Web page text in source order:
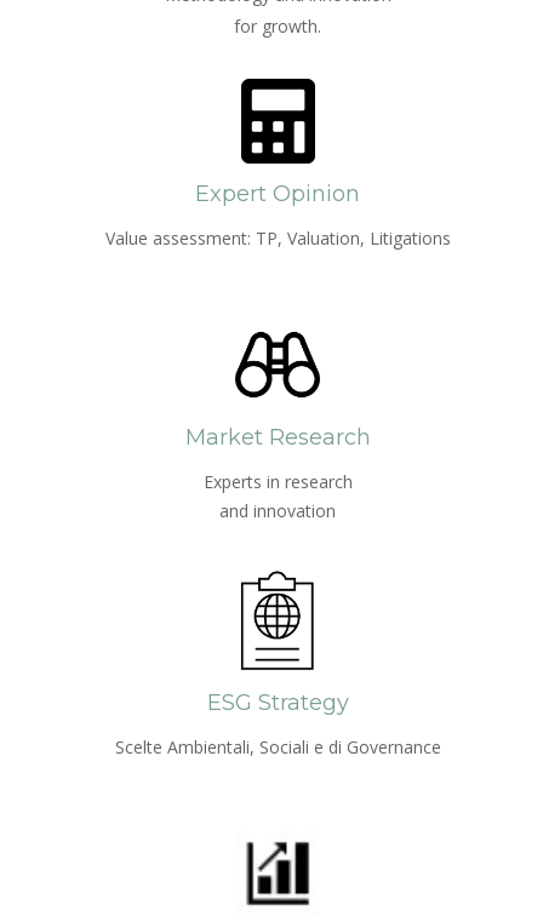
for growth.
Expert Opinion
Value assessment: TP, Valuation, Litigations
Market Research
Experts in research
and innovation
ESG Strategy
Scelte Ambientali, Sociali e di Governance